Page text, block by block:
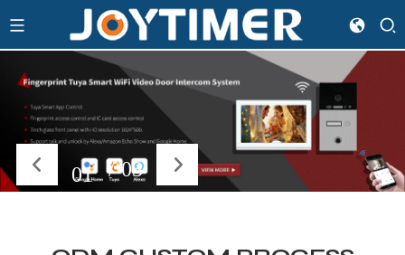
02 / 03